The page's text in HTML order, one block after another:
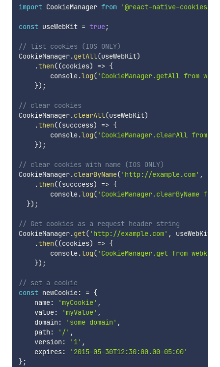
import CookieManager from '@react-native-cookies/
const useWebKit = true;
// list cookies (IOS ONLY)
CookieManager.getAll(useWebKit)
.then((cookies) => {
        console
.log( 'CookieManager.getAll from
}) ;
// clear cookies
CookieManager.clearAll(useWebKit)
.then((succcess) => {
        console
.log( 'CookieManager.clearAll from
}) ;
// clear cookies with name (IOS ONLY)
CookieManager.clearByName( 'http://example.com' ,
.then((succcess) => {
        console
.log( 'CookieManager.clearByName
}) ;
// Get cookies as a request header string
CookieManager.get( 'http://example.com' , useWebKit
.then((cookies) => {
        console
.log( 'CookieManager.get from
}) ;
// set a cookie
const newCookie: = {
    name
: 'myCookie' ,
    value
: 'myValue' ,
    domain
: 'some domain' ,
    path
: '/' ,
    version
: '1' ,
    expires
:
'2015-05-30T12:30:00.00-05:00'
};